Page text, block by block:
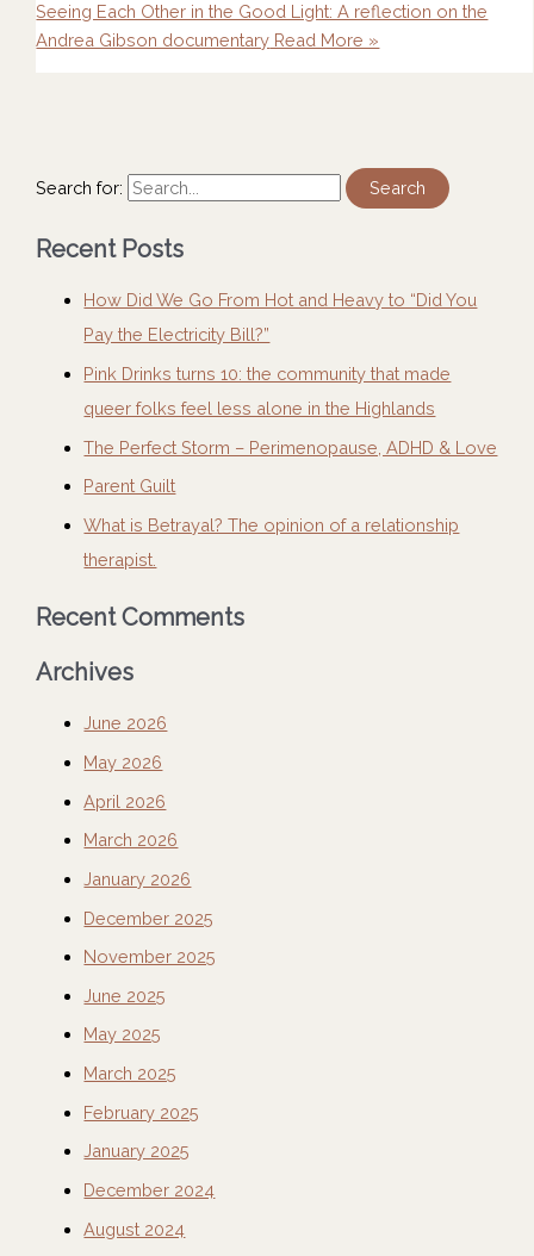
Seeing Each Other in the Good Light: A reflection on the
Andrea Gibson documentary Read More »
Search for:
Recent Posts
How Did We Go From Hot and Heavy to “Did You
Pay the Electricity Bill?”
Pink Drinks turns 10: the community that made
queer folks feel less alone in the Highlands
The Perfect Storm – Perimenopause, ADHD & Love
Parent Guilt
What is Betrayal? The opinion of a relationship
therapist.
Recent Comments
Archives
June 2026
May 2026
April 2026
March 2026
January 2026
December 2025
November 2025
June 2025
May 2025
March 2025
February 2025
January 2025
December 2024
August 2024